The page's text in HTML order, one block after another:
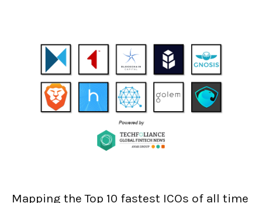
Mapping the Top 10 fastest ICOs of all time